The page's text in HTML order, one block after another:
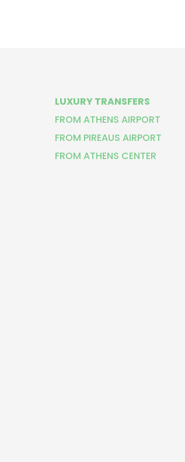
LUXURY TRANSFERS
FROM ATHENS AIRPORT
FROM PIREAUS AIRPORT
FROM ATHENS CENTER